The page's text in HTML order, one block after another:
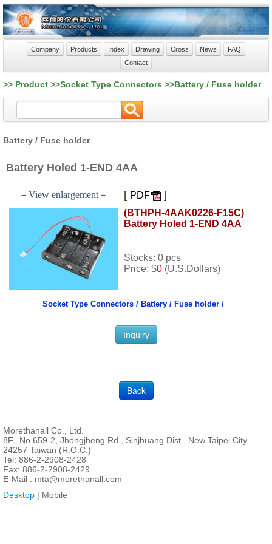
Company Products Index Drawing Cross News
FAQ
Contact
>> Product >>Socket Type Connectors >>Battery / Fuse holder
Battery / Fuse holder
Battery Holed 1-END 4AA
－View enlargement－ [ PDF ]
(BTHPH-4AAK0226-F15C)
Battery Holed 1-END 4AA
Stocks: 0 pcs
Price: $0 (U.S.Dollars)
Socket Type Connectors / Battery / Fuse holder /
Inquiry
Back
Morethanall Co., Ltd.
8F., No.659-2, Jhongjheng Rd., Sinjhuang Dist., New Taipei City
24257 Taiwan (R.O.C.)
Tel: 886-2-2908-2428
Fax: 886-2-2908-2429
E-Mail : mta@morethanall.com
Desktop | Mobile